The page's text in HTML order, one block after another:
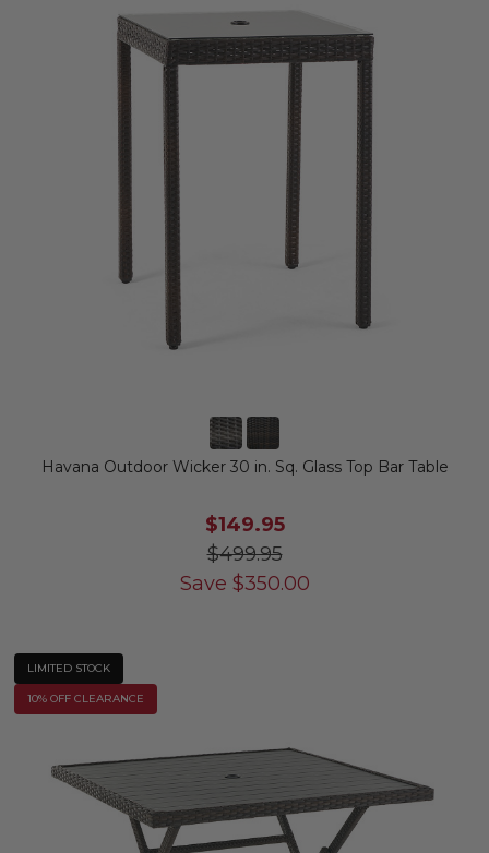
Havana Outdoor Wicker 30 in. Sq. Glass Top Bar Table
$149.95
$499.95
Save $350.00
LIMITED STOCK
10% OFF CLEARANCE